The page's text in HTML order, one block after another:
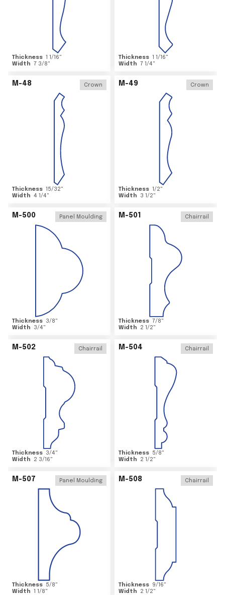
Thickness 1 1/16"
Width 7 3/8"
Thickness 1 1/16"
Width 7 1/4"
M-48 Crown
Thickness 15/32"
Width 4 1/4"
M-49 Crown
Thickness 1/2"
Width
3 1/2"
M-500 Panel Moulding
Thickness 3/8"
Width
3/4"
M-501 Chairrail
Thickness 7/8"
Width
2 1/2"
M-502 Chairrail
Thickness 3/4"
Width
2 3/16"
M-504 Chairrail
Thickness 5/8"
Width
2 1/2"
M-507 Panel Moulding
Thickness 5/8"
Width 1 1/8"
M-508 Chairrail
Thickness 9/16"
Width
2 1/2"